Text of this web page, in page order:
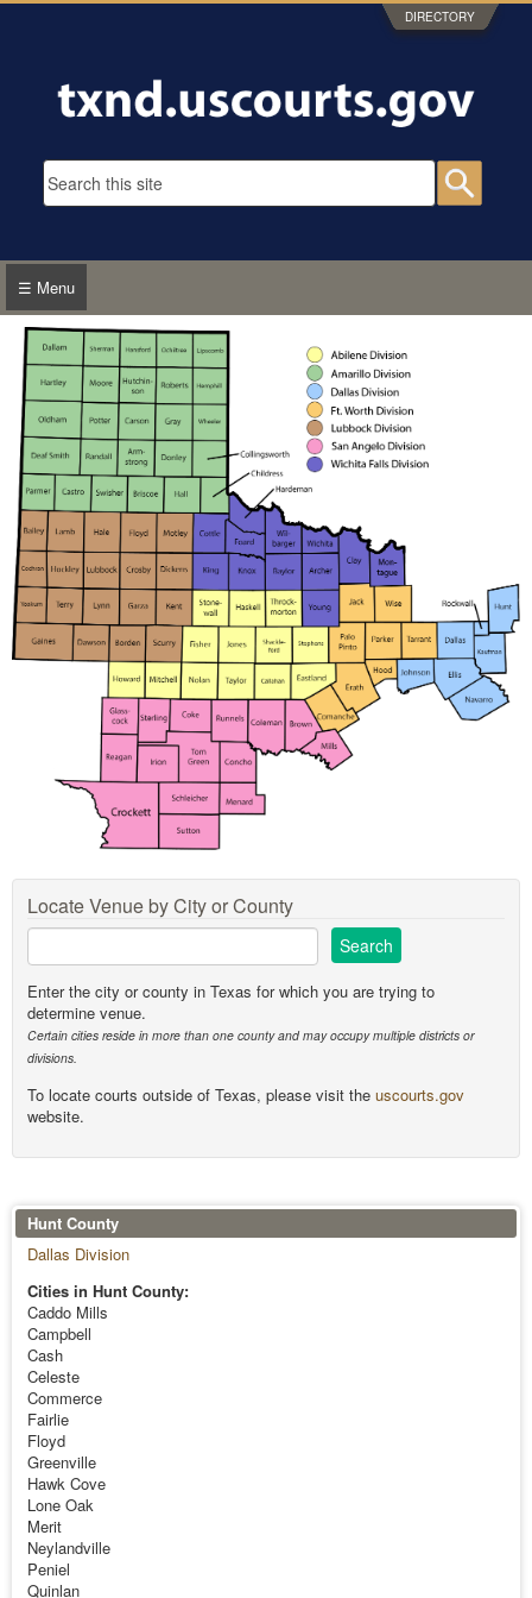
Skip to main content DIRECTORY
Search form
☰ Menu
Locate Venue by City or County
Enter the city or county in Texas for which you are trying to
determine venue.
Certain cities reside in more than one county and may occupy multiple districts or
divisions.
To locate courts outside of Texas, please visit the uscourts.gov
website.
Hunt County
Dallas Division
Cities in Hunt County:
Caddo Mills
Campbell
Cash
Celeste
Commerce
Fairlie
Floyd
Greenville
Hawk Cove
Lone Oak
Merit
Neylandville
Peniel
Quinlan